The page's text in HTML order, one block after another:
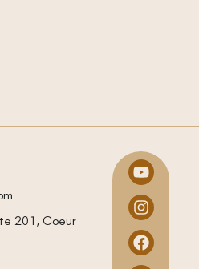
201, Coeur